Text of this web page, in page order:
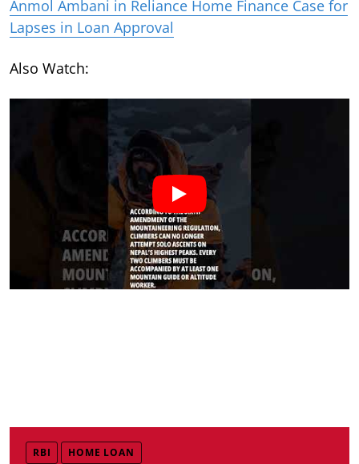
Anmol Ambani in Reliance Home Finance Case for
Lapses in Loan Approval
Also Watch:
RBI HOME LOAN